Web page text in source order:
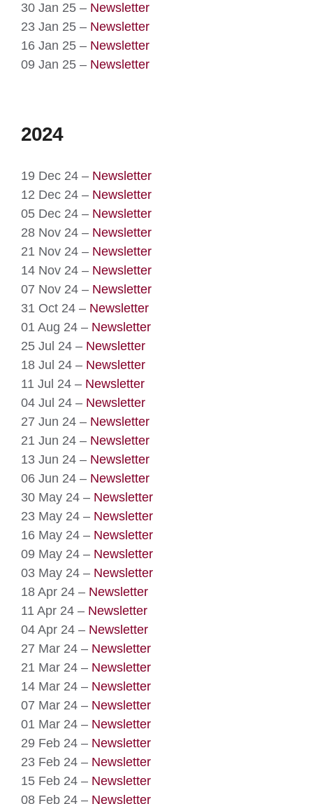
30 Jan 25 – Newsletter
23 Jan 25 – Newsletter
16 Jan 25 – Newsletter
09 Jan 25 – Newsletter
2024
19 Dec 24 – Newsletter
12 Dec 24 – Newsletter
05 Dec 24 – Newsletter
28 Nov 24 – Newsletter
21 Nov 24 – Newsletter
14 Nov 24 – Newsletter
07 Nov 24 – Newsletter
31 Oct 24 – Newsletter
01 Aug 24 – Newsletter
25 Jul 24 – Newsletter
18 Jul 24 – Newsletter
11 Jul 24 – Newsletter
04 Jul 24 – Newsletter
27 Jun 24 – Newsletter
21 Jun 24 – Newsletter
13 Jun 24 – Newsletter
06 Jun 24 – Newsletter
30 May 24 – Newsletter
23 May 24 – Newsletter
16 May 24 – Newsletter
09 May 24 – Newsletter
03 May 24 – Newsletter
18 Apr 24 – Newsletter
11 Apr 24 – Newsletter
04 Apr 24 – Newsletter
27 Mar 24 – Newsletter
21 Mar 24 – Newsletter
14 Mar 24 – Newsletter
07 Mar 24 – Newsletter
01 Mar 24 – Newsletter
29 Feb 24 – Newsletter
23 Feb 24 – Newsletter
15 Feb 24 – Newsletter
08 Feb 24 – Newsletter